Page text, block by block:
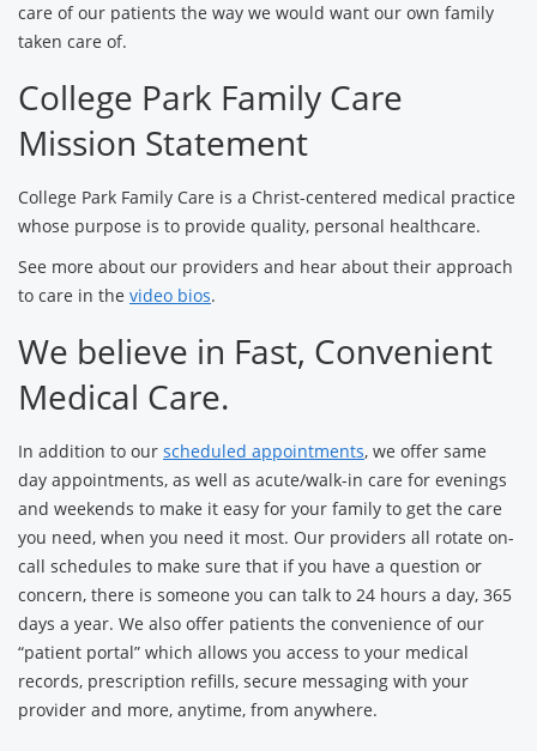
care of our patients the way we would want our own family
taken care of.
College Park Family Care
Mission Statement
College Park Family Care is a Christ-centered medical practice
whose purpose is to provide quality, personal healthcare.
See more about our providers and hear about their approach
to care in the video bios.
We believe in Fast, Convenient
Medical Care.
In addition to our scheduled appointments, we offer same
day appointments, as well as acute/walk-in care for evenings
and weekends to make it easy for your family to get the care
you need, when you need it most. Our providers all rotate on-
call schedules to make sure that if you have a question or
concern, there is someone you can talk to 24 hours a day, 365
days a year. We also offer patients the convenience of our
“patient portal” which allows you access to your medical
records, prescription refills, secure messaging with your
provider and more, anytime, from anywhere.